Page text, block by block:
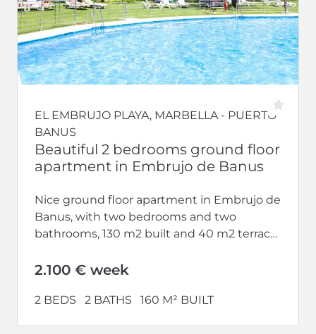
EL EMBRUJO PLAYA, MARBELLA - PUERTO
BANUS
Beautiful 2 bedrooms ground floor
apartment in Embrujo de Banus
Nice ground floor apartment in Embrujo de
Banus, with two bedrooms and two
bathrooms, 130 m2 built and 40 m2 terrace.
2.100 € week
2 BEDS 2 BATHS 160 M² BUILT